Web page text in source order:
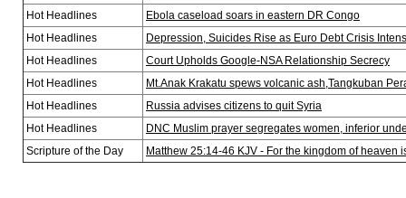
Hot Headlines
Ebola caseload soars in eastern DR Congo
Hot Headlines
Depression, Suicides Rise as Euro Debt Crisis
Hot Headlines
Court Upholds Google-NSA Relationship Secrecy
Hot Headlines
Mt.Anak Krakatu spews volcanic ash,Tangkuban
Hot Headlines
Russia advises citizens to quit Syria
Hot Headlines
DNC Muslim prayer segregates women, inferior
Scripture of the Day
Matthew 25:14-46 KJV - For the kingdom of heaven